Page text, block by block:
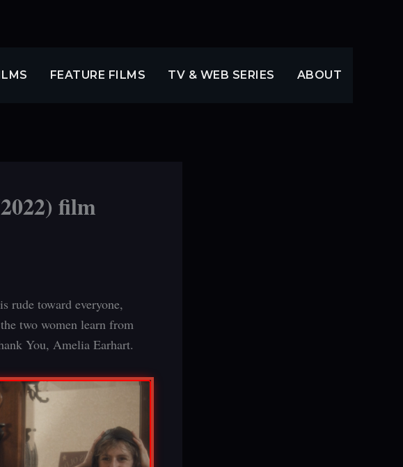
FEATURE FILMS TV & WEB SERIES ABOUT
film
rude toward everyone,
two women learn from
You, Amelia Earhart.